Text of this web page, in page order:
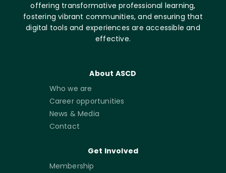
offering transformative professional learning,
fostering vibrant communities, and ensuring that
digital tools and experiences are accessible and
effective.
About ASCD
Who we are
Career opportunities
News & Media
Contact
Get Involved
Membership